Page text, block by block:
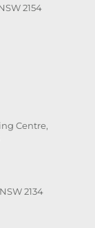
2154
Centre,
2134